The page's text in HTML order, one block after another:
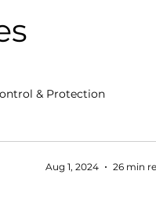
& Protection
Aug 1, 2024 26 min